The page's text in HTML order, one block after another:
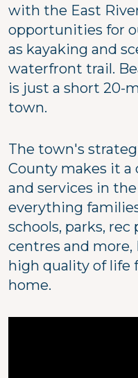
with the East
opportunities for
as kayaking and
waterfront trail.
is just a short 20-
town.
The town's
County makes it
and services in
everything
schools, parks,
centres and more,
high quality of life
home.